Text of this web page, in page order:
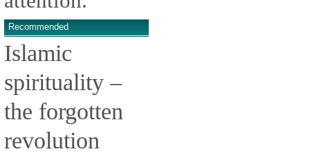
Recommended
Islamic
spirituality –
the forgotten
revolution